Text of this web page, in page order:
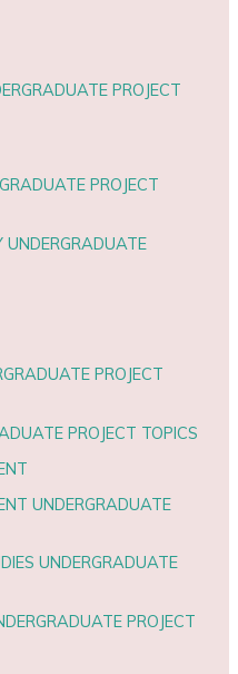
PROJECT
PROJECT
UNDERGRADUATE
PROJECT
PROJECT TOPICS
UNDERGRADUATE
UNDERGRADUATE
PROJECT